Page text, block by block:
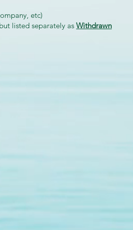
etc)
listed separately as Withdrawn